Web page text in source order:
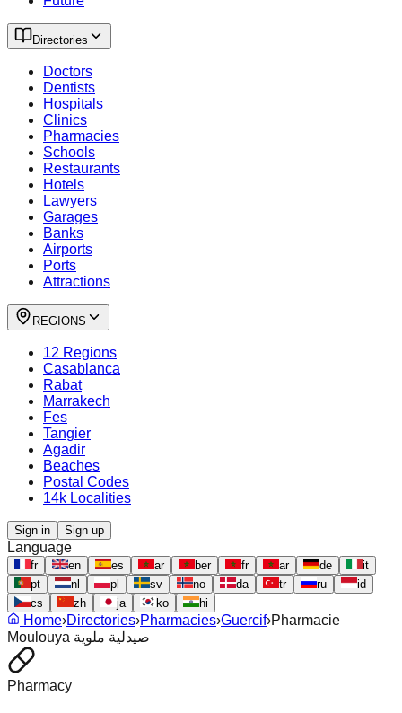
Directories
Doctors
Dentists
Hospitals
Clinics
Pharmacies
Schools
Restaurants
Hotels
Lawyers
Garages
Banks
Airports
Ports
Attractions
REGIONS
12 Regions
Casablanca
Rabat
Marrakech
Fes
Tangier
Agadir
Beaches
Postal Codes
14k Localities
Sign in Sign up
Language
fr en es ar ber fr ar de
it
pt
nl pl sv no da tr ru
id
cs
zh ja ko hi
Home›Directories›Pharmacies›Guercif›Pharmacie
Moulouya صيدلية ملوية
Pharmacy